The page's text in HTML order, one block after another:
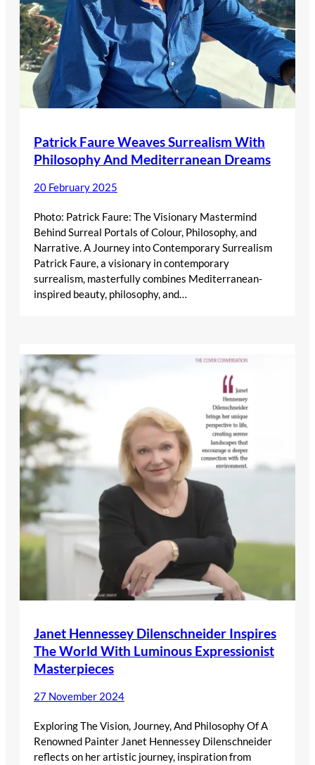
Patrick Faure Weaves Surrealism With
Philosophy And Mediterranean Dreams
20 February 2025
Photo: Patrick Faure: The Visionary Mastermind
Behind Surreal Portals of Colour, Philosophy, and
Narrative. A Journey into Contemporary Surrealism
Patrick Faure, a visionary in contemporary
surrealism, masterfully combines Mediterranean-
inspired beauty, philosophy, and…
Janet Hennessey Dilenschneider Inspires
The World With Luminous Expressionist
Masterpieces
27 November 2024
Exploring The Vision, Journey, And Philosophy Of A
Renowned Painter Janet Hennessey Dilenschneider
reflects on her artistic journey, inspiration from